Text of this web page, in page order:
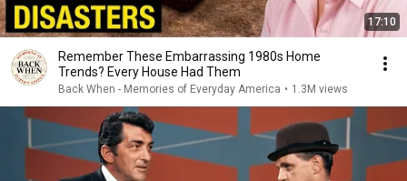
17:10
Remember These Embarrassing 1980s Home
Trends? Every House Had Them
Back When - Memories of Everyday America • 1.3M views